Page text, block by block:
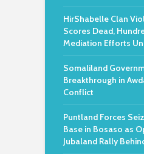
HirShabelle Clan
Scores Dead,
Mediation Efforts
Somaliland
Breakthrough in
Conflict
Puntland Forces
Base in Bosaso as
Jubaland Rally